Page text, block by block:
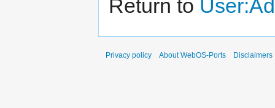
Return to
Privacy policy About WebOS-Ports Disclaimers